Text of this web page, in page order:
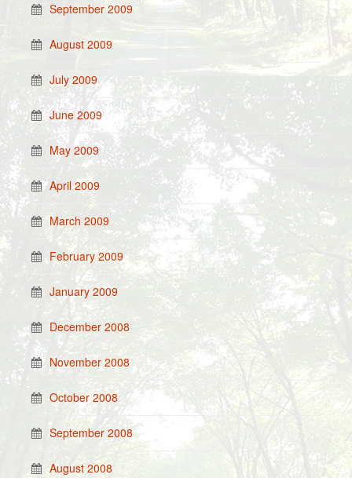
September 2009
August 2009
July 2009
June 2009
May 2009
April 2009
March 2009
February 2009
January 2009
December 2008
November 2008
October 2008
September 2008
August 2008